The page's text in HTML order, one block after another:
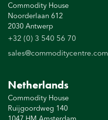
Commodity House
Noorderlaan 612
2030 Antwerp
+32 (0) 3 540 56 70
sales@commoditycentre.com
Netherlands
Commodity House
Ruijgoordweg 140